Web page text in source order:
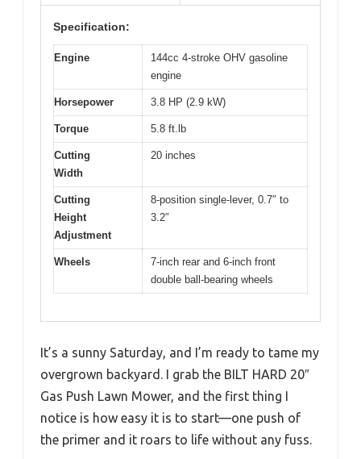
Specification:
Engine
144cc 4-stroke OHV gasoline
engine
Horsepower 3.8 HP (2.9 kW)
Torque 5.8 ft.lb
Cutting
Width
20 inches
Cutting
Height
Adjustment
8-position single-lever, 0.7″ to
3.2″
Wheels
7-inch rear and 6-inch front
double ball-bearing wheels
It’s a sunny Saturday, and I’m ready to tame my
overgrown backyard. I grab the BILT HARD 20″
Gas Push Lawn Mower, and the first thing I
notice is how easy it is to start—one push of
the primer and it roars to life without any fuss.